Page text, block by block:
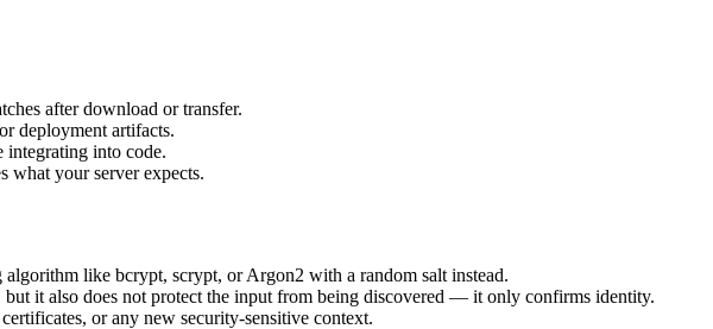
after download or transfer.
deployment artifacts.
into code.
what your server expects.
like bcrypt, scrypt, or Argon2 with a random salt instead.
it also does not protect the input from being discovered — it only confirms identity.
or any new security-sensitive context.